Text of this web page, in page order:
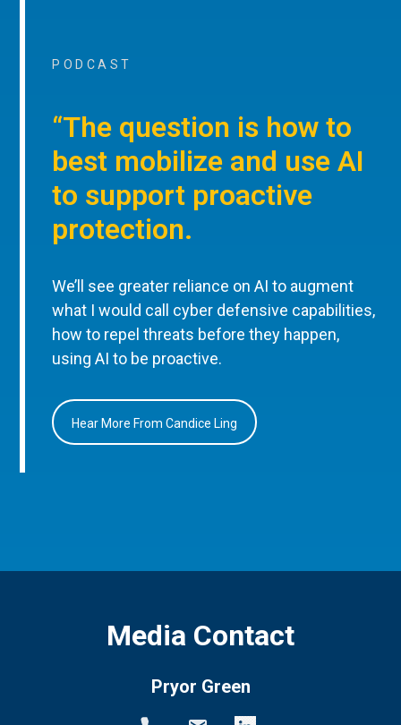
PODCAST
“The question is how to
best mobilize and use AI
to support proactive
protection.
We’ll see greater reliance on AI to augment
what I would call cyber defensive capabilities,
how to repel threats before they happen,
using AI to be proactive.
Hear More From Candice Ling
Media Contact
Pryor Green